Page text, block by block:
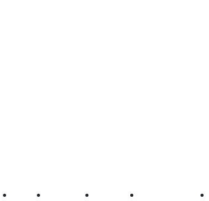
Visit Explore Events Main Street